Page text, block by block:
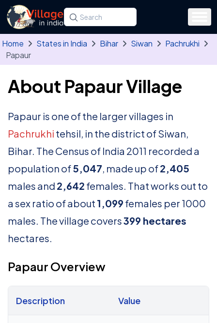
Skip to main content
Search for a state, district, tehsil or village
Type at least three letters. Use the arrow
Home States in India Bihar Siwan
Pachrukhi
Papaur
About Papaur Village
Papaur is one of the larger villages in
Pachrukhi tehsil, in the district of Siwan,
Bihar. The Census of India 2011 recorded a
population of5,047, made up of2,405
males and 2,642 females. That works out to
a sex ratio of about 1,099 females per 1000
males. The village covers399 hectares
hectares.
Papaur Overview
Description Value